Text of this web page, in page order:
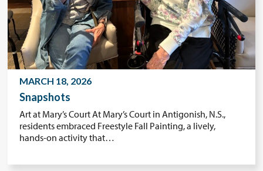
MARCH 18, 2026
Snapshots
Art at Mary’s Court At Mary’s Court in Antigonish, N.S.,
residents embraced Freestyle Fall Painting, a lively,
hands-on activity that…